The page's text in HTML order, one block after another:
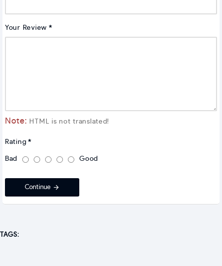
Your Review
Note: HTML is not translated!
Rating
Bad Good
Continue
TAGS: